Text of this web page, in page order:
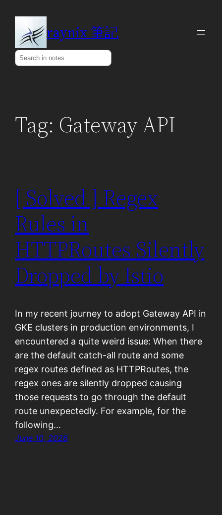
content
raynix 筆記
Search
Tag: Gateway API
[ Solved ] Regex
Rules in
HTTPRoutes Silently
Dropped by Istio
In my recent journey to adopt Gateway API in
GKE clusters in production environments, I
encountered a quite weird issue: When there
are the default catch-all route and some
regex routes defined as HTTPRoutes, the
regex ones are silently dropped causing
those requests to go through the default
route unexpectedly. For example, for the
following…
June 10, 2026